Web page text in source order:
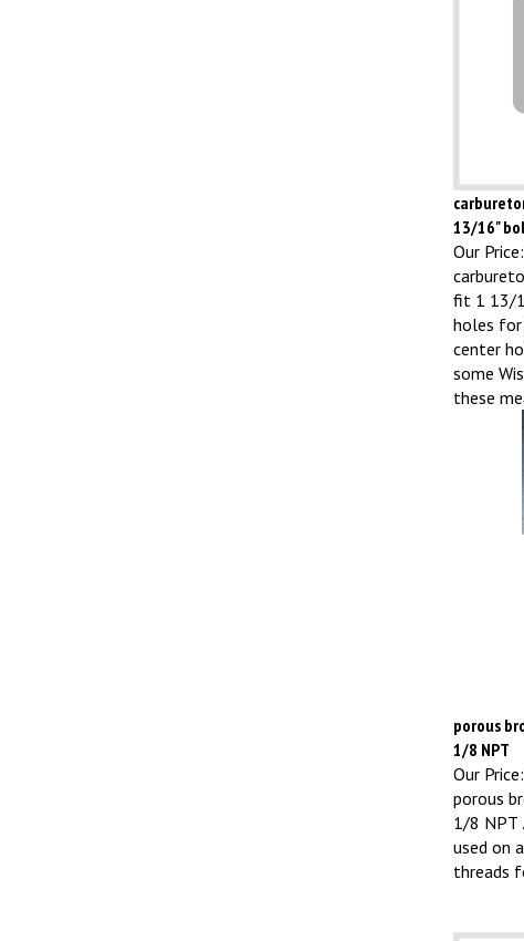
13/16"
Our Price:
fit 1 13/
holes
center
some
these
porous
1/8 NPT
Our Price:
porous
1/8 NPT
used on
threads